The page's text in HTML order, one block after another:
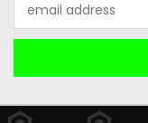
Address